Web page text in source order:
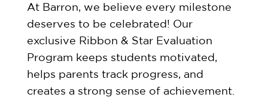
At Barron, we believe every milestone
deserves to be celebrated! Our
exclusive Ribbon & Star Evaluation
Program keeps students motivated,
helps parents track progress, and
creates a strong sense of achievement.